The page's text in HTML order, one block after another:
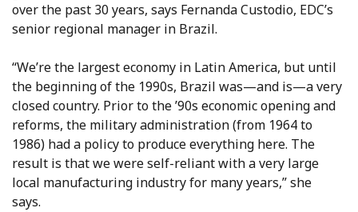
over the past 30 years, says Fernanda Custodio, EDC’s
senior regional manager in Brazil.
“We’re the largest economy in Latin America, but until
the beginning of the 1990s, Brazil was—and is—a very
closed country. Prior to the ’90s economic opening and
reforms, the military administration (from 1964 to
1986) had a policy to produce everything here. The
result is that we were self-reliant with a very large
local manufacturing industry for many years,” she
says.